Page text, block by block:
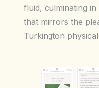
fluid, culminating
that mirrors the
Turkington